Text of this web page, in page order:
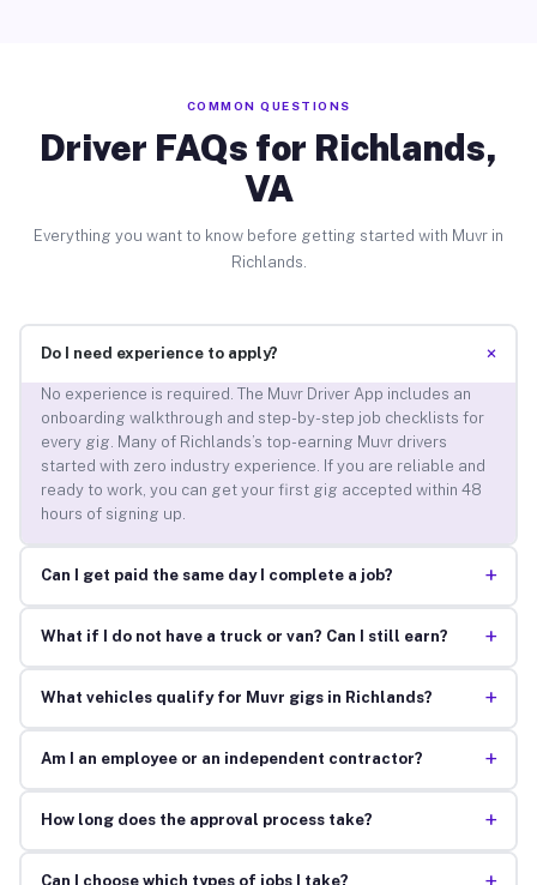
COMMON QUESTIONS
Driver FAQs for Richlands,
VA
Everything you want to know before getting started with Muvr in
Richlands.
Do I need experience to apply? +
No experience is required. The Muvr Driver App includes an
onboarding walkthrough and step-by-step job checklists for
every gig. Many of Richlands’s top-earning Muvr drivers
started with zero industry experience. If you are reliable and
ready to work, you can get your first gig accepted within 48
hours of signing up.
Can I get paid the same day I complete a job? +
What if I do not have a truck or van? Can I still earn? +
What vehicles qualify for Muvr gigs in Richlands? +
Am I an employee or an independent contractor? +
How long does the approval process take? +
Can I choose which types of jobs I take?